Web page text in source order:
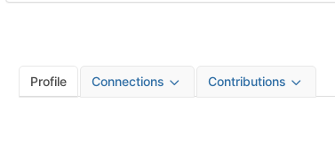
Profile Connections Contributions